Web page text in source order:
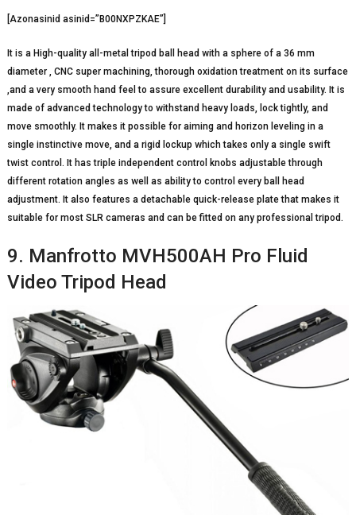
[Azonasinid asinid=”B00NXPZKAE”]
It is a High-quality all-metal tripod ball head with a sphere of a 36 mm
diameter , CNC super machining, thorough oxidation treatment on its surface
,and a very smooth hand feel to assure excellent durability and usability. It is
made of advanced technology to withstand heavy loads, lock tightly, and
move smoothly. It makes it possible for aiming and horizon leveling in a
single instinctive move, and a rigid lockup which takes only a single swift
twist control. It has triple independent control knobs adjustable through
different rotation angles as well as ability to control every ball head
adjustment. It also features a detachable quick-release plate that makes it
suitable for most SLR cameras and can be fitted on any professional tripod.
9. Manfrotto MVH500AH Pro Fluid
Video Tripod Head